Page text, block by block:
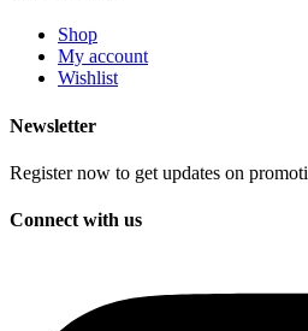
Shop
My account
Wishlist
Newsletter
Register now to get updates on
Connect with us